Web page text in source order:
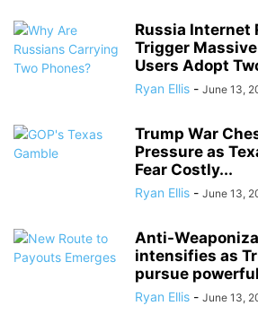
Russia Internet
Trigger
Users Adopt
Ryan Ellis - June 13,
Trump War
Pressure as
Fear Costly...
Ryan Ellis - June 13,
Anti-
intensifies as
pursue
Ryan Ellis - June 13,